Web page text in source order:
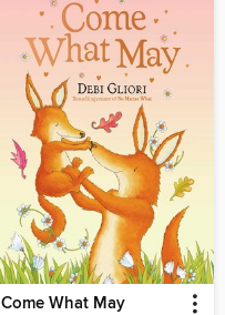
Come What May